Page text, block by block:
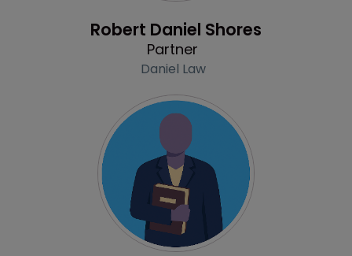
Robert Daniel Shores
Partner
Daniel Law